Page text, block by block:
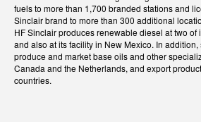
fuels to more than 1,700 branded stations and
Sinclair brand to more than 300 additional
HF Sinclair produces renewable diesel at two of
and also at its facility in New Mexico. In
produce and market base oils and other
Canada and the Netherlands, and export
countries.